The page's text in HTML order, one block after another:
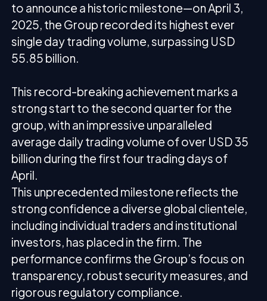
to announce a historic milestone—on April 3,
2025, the Group recorded its highest ever
single day trading volume, surpassing USD
55.85 billion.
This record-breaking achievement marks a
strong start to the second quarter for the
group, with an impressive unparalleled
average daily trading volume of over USD 35
billion during the first four trading days of
April.
This unprecedented milestone reflects the
strong confidence a diverse global clientele,
including individual traders and institutional
investors, has placed in the firm. The
performance confirms the Group’s focus on
transparency, robust security measures, and
rigorous regulatory compliance.